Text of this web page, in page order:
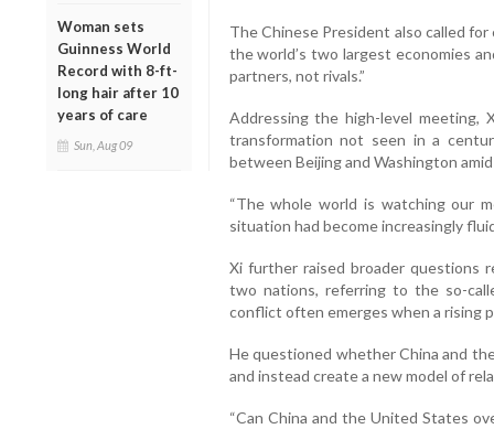
Woman sets
Guinness World
Record with 8-ft-
long hair after 10
years of care
Sun, Aug 09
The Chinese President also called
the world’s two largest economies
partners, not rivals.”
Addressing the high-level meeting,
transformation not seen in a
between Beijing and Washington
“The whole world is watching our
situation had become increasingly
Xi further raised broader questions
two nations, referring to the so-
conflict often emerges when a rising
He questioned whether China and
and instead create a new model of
“Can China and the United States